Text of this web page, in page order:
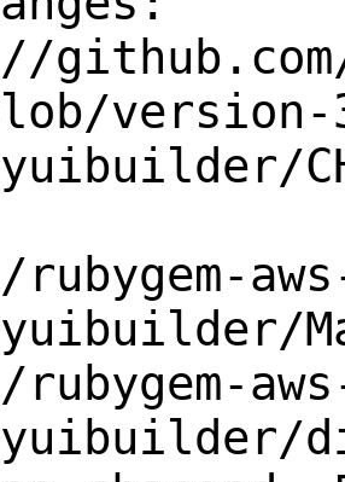
version-